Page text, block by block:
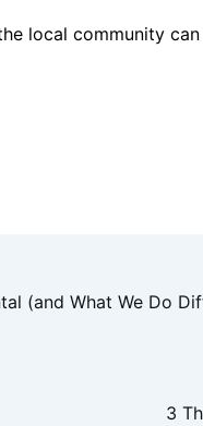
local community
(and What We Do
3